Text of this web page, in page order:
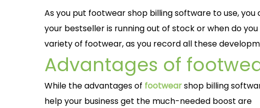
As you put footwear shop billing software to use,
your bestseller is running out of stock or when do
variety of footwear, as you record all these
Advantages of
While the advantages of footwearshop billing
help your business get the much-needed boost are